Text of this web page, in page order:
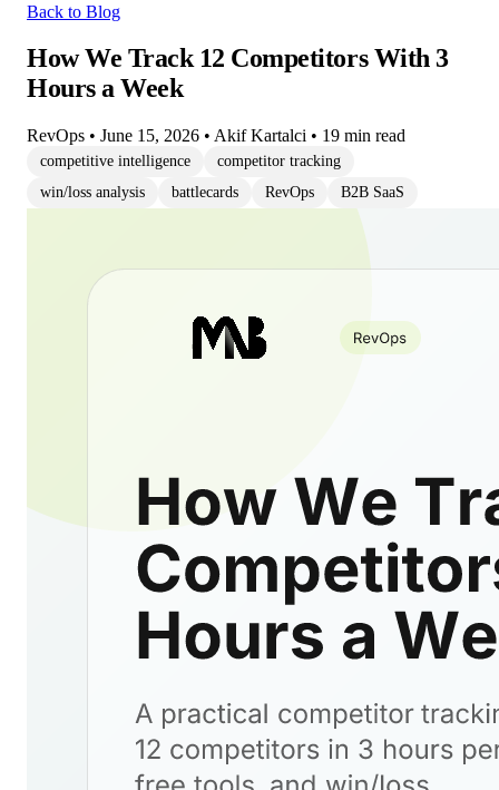
Back to Blog
How We Track 12 Competitors With 3
Hours a Week
RevOps • June 15, 2026 • Akif Kartalci • 19 min read
competitive intelligence
competitor tracking
win/loss analysis
battlecards RevOps B2B SaaS